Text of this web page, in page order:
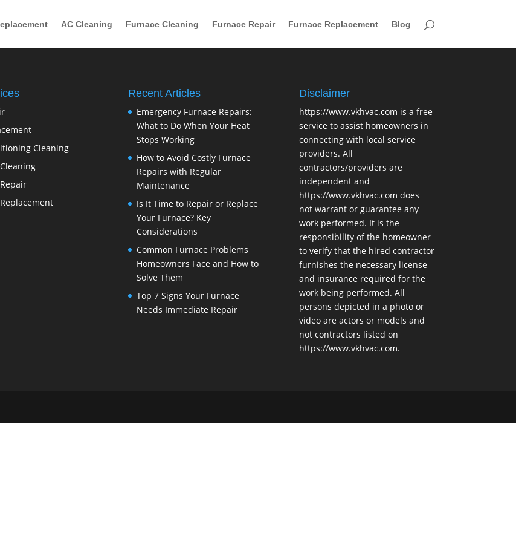
AC Cleaning Furnace Cleaning Furnace Repair Furnace Replacement Blog
Cleaning
Recent Articles
Emergency Furnace Repairs:
What to Do When Your Heat
Stops Working
How to Avoid Costly Furnace
Repairs with Regular
Maintenance
Is It Time to Repair or Replace
Your Furnace? Key
Considerations
Common Furnace Problems
Homeowners Face and How to
Solve Them
Top 7 Signs Your Furnace
Needs Immediate Repair
Disclaimer
https://www.vkhvac.com is a free
service to assist homeowners in
connecting with local service
providers. All
contractors/providers are
independent and
https://www.vkhvac.com does
not warrant or guarantee any
work performed. It is the
responsibility of the homeowner
to verify that the hired contractor
furnishes the necessary license
and insurance required for the
work being performed. All
persons depicted in a photo or
video are actors or models and
not contractors listed on
https://www.vkhvac.com.